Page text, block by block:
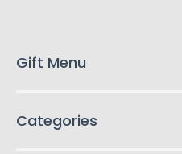
s
Gift Menu
Categories